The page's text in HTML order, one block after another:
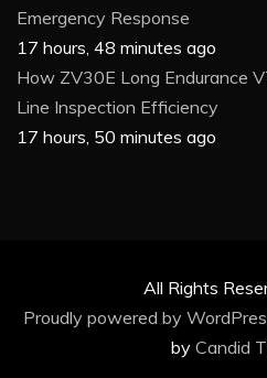
Emergency Response
17 hours, 48 minutes ago
How ZV30E Long Endurance
Line Inspection Efficiency
17 hours, 50 minutes ago
All Rights
Proudly powered by
by Candid